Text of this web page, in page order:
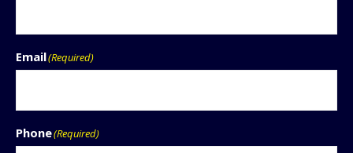
Email(Required)
Phone(Required)